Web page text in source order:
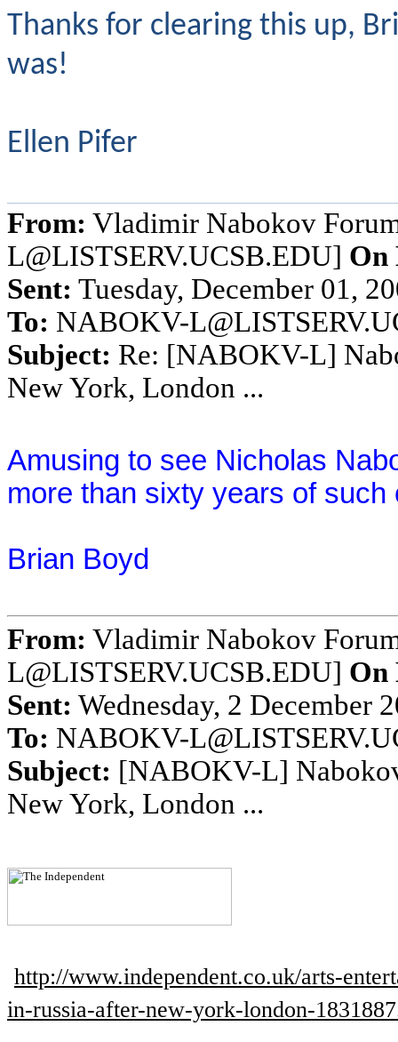
Thanks for clearing this up,
was!
Ellen Pifer
From: Vladimir Nabokov
L@LISTSERV.UCSB.EDU] On
Sent: Tuesday, December 01,
To: NABOKV-
Subject: Re: [NABOKV-L]
New York, London ...
Amusing to see Nicholas
more than sixty years of such
Brian Boyd
From: Vladimir Nabokov
L@LISTSERV.UCSB.EDU] On
Sent: Wednesday, 2 December
To: NABOKV-
Subject: [NABOKV-L]
New York, London ...
http://www.independent.co.uk/arts-
in-russia-after-new-york-london-